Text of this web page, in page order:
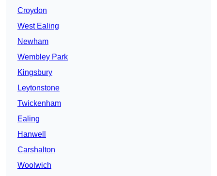
Croydon
West Ealing
Newham
Wembley Park
Kingsbury
Leytonstone
Twickenham
Ealing
Hanwell
Carshalton
Woolwich